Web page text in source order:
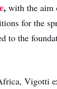
, with the aim
for the
to the
Vigotti